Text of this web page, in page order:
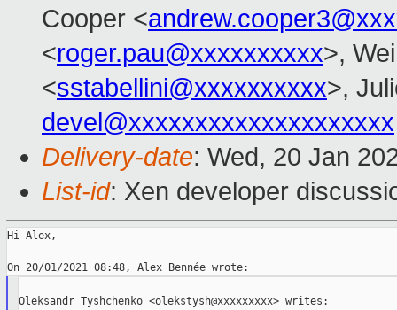
Cooper <
<roger.pau@xxxxxxxxxx>,
<sstabellini@xxxxxxxxxx>,
devel@xxxxxxxxxxxxxxxxxxxx
Delivery-date: Wed, 20 Jan
List-id: Xen developer
Hi Alex,
Oleksandr Tyshchenko <olekstysh@xxxxxxxxx> writes: